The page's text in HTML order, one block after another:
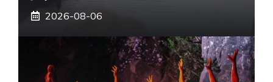
2026-08-06